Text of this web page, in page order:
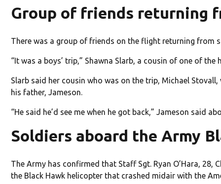
Group of friends returning
There was a group of friends on the flight returning from
“It was a boys’ trip,” Shawna Slarb, a cousin of one of
Slarb said her cousin who was on the trip, Michael
his father, Jameson.
“He said he’d see me when he got back,” Jameson said
Soldiers aboard the Army
The Army has confirmed that Staff Sgt. Ryan O’Hara, 28,
the Black Hawk helicopter that crashed midair with the